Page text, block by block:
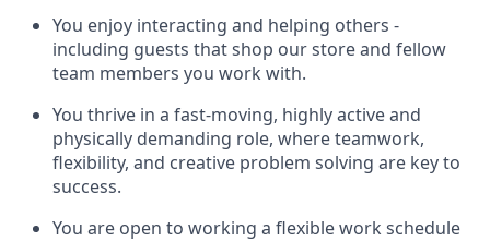
You enjoy interacting and helping others -
including guests thatshop our store and fellow
team members you work with.
You thrive in a fast-moving, highlyactiveand
physically demanding role, where teamwork,
flexibility, and creative problem solving are key to
success.
You are open to working a flexible work schedule